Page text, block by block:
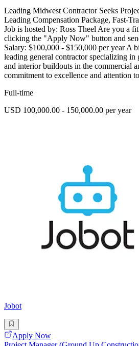
Leading Midwest Contractor Seeks
Leading Compensation Package, Fast-
Job is hosted by: Ross Theel Are you a
clicking the "Apply Now" button and
Salary: $100,000 - $150,000 per year A
leading general contractor specializing in
and interior buildouts in the commercial
commitment to excellence and attention
Full-time
USD 100,000.00 - 150,000.00 per year
Jobot
Apply Now